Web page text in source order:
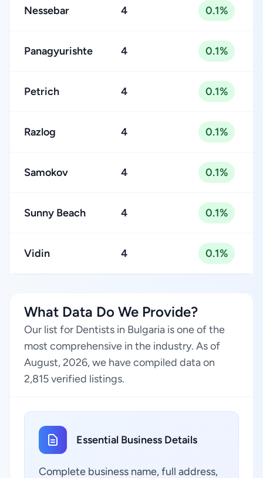
Nessebar 4 0.1%
Panagyurishte 4 0.1%
Petrich 4 0.1%
Razlog 4 0.1%
Samokov 4 0.1%
Sunny Beach 4 0.1%
Vidin 4 0.1%
What Data Do We Provide?
Our list for Dentists in Bulgaria is one of the
most comprehensive in the industry. As of
August, 2026, we have compiled data on
2,815 verified listings.
Essential Business Details
Complete business name, full address,